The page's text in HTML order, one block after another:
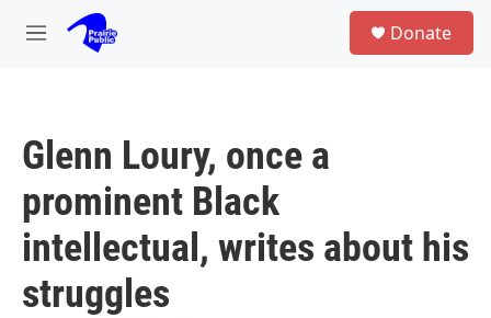
Skip to main content
M
Donate
Glenn Loury, once a
prominent Black
intellectual, writes about his
struggles